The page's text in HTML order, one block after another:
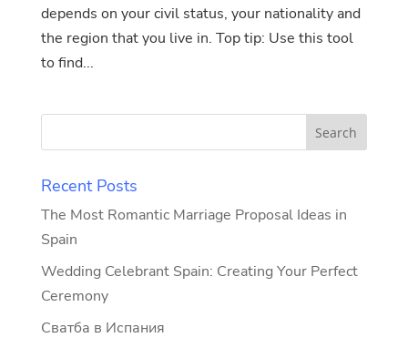
depends on your civil status, your nationality and
the region that you live in. Top tip: Use this tool
to find...
Recent Posts
The Most Romantic Marriage Proposal Ideas in
Spain
Wedding Celebrant Spain: Creating Your Perfect
Ceremony
Сватба в Испания